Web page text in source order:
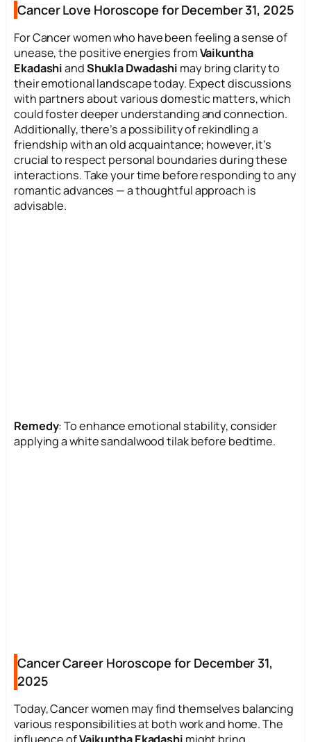
Cancer Love Horoscope for December 31, 2025
For Cancer women who have been feeling a sense of
unease, the positive energies fromVaikuntha
EkadashiandShukla Dwadashi may bring clarity to
their emotional landscape today. Expect discussions
with partners about various domestic matters, which
could foster deeper understanding and connection.
Additionally, there’s a possibility of rekindling a
friendship with an old acquaintance; however, it’s
crucial to respect personal boundaries during these
interactions. Take your time before responding to any
romantic advances — a thoughtful approach is
advisable.
Remedy: To enhance emotional stability, consider
applying a white sandalwood tilak before bedtime.
Cancer Career Horoscope for December 31,
2025
Today, Cancer women may find themselves balancing
various responsibilities at both work and home. The